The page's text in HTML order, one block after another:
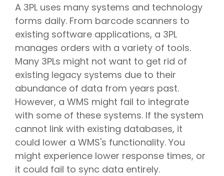
A 3PL uses many systems and technology
forms daily. From barcode scanners to
existing software applications, a 3PL
manages orders with a variety of tools.
Many 3PLs might not want to get rid of
existing legacy systems due to their
abundance of data from years past.
However, a WMS might fail to integrate
with some of these systems. If the system
cannot link with existing databases, it
could lower a WMS's functionality. You
might experience lower response times, or
it could fail to sync data entirely.